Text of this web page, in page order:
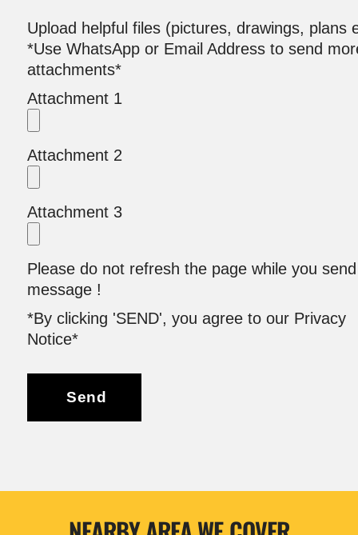
Upload helpful files (pictures, drawings, plans
*Use WhatsApp or Email Address to send
attachments*
Attachment 1
Attachment 2
Attachment 3
Please do not refresh the page while you
message !
*By clicking 'SEND', you agree to our Privacy
Notice*
Send